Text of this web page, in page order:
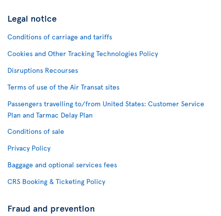
Legal notice
Conditions of carriage and tariffs
Cookies and Other Tracking Technologies Policy
Disruptions Recourses
Terms of use of the Air Transat sites
Passengers travelling to/from United States: Customer Service
Plan and Tarmac Delay Plan
Conditions of sale
Privacy Policy
Baggage and optional services fees
CRS Booking & Ticketing Policy
Fraud and prevention